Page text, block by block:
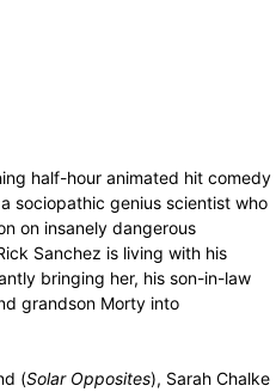
half-hour animated hit comedy
sociopathic genius scientist who
on insanely dangerous
Sanchez is living with his
bringing her, his son-in-law
grandson Morty into
(Solar Opposites), Sarah Chalke